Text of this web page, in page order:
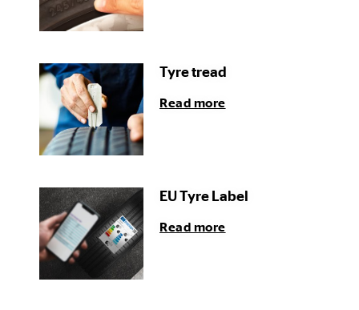
Tyre tread
Read more
EU Tyre Label
Read more